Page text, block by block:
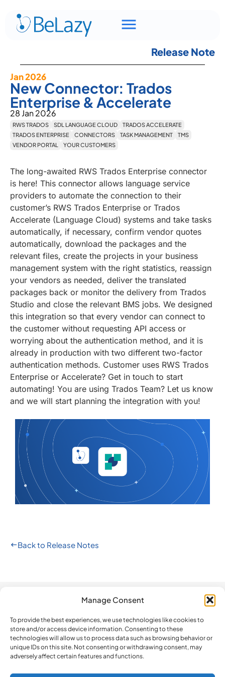
Manage Consent
To provide the best experiences, we use technologies like cookies to
store and/or access device information. Consenting to these
technologies will allow us to process data such as browsing behavior or
unique IDs on this site. Not consenting or withdrawing consent, may
adversely affect certain features and functions.
Release Note
Jan 2026
New Connector: Trados
Enterprise & Accelerate
28 Jan 2026
RWS TRADOS SDL LANGUAGE CLOUD
TRADOS ACCELERATE
TRADOS ENTERPRISE
CONNECTORS TASK MANAGEMENT
TMS
VENDOR PORTAL
YOUR CUSTOMERS
The long-awaited RWS Trados Enterprise connector
is here! This connector allows language service
providers to automate the connection to their
customer’s RWS Trados Enterprise or Trados
Accelerate (Language Cloud) systems and take tasks
automatically, if necessary, confirm vendor quotes
automatically, download the packages and the
relevant files, create the projects in your business
management system with the right statistics, reassign
your vendors as needed, deliver the translated
packages back or monitor the delivery from Trados
Studio and close the relevant BMS jobs. We designed
this integration so that every vendor can connect to
the customer without requesting API access or
worrying about the authentication method, and it is
already in production with two different two-factor
authentication methods. Customer uses RWS Trados
Enterprise or Accelerate? Get in touch to start
automating! You are using Trados Team? Let us know
and we will start planning the integration with you!
Back to Release Notes
The Platform
Software
Updates
Certification
Contact us
Newsletter
Privacy Policy
Terms and
Conditions
compare?
BeLazy vs.
Blackbird.io